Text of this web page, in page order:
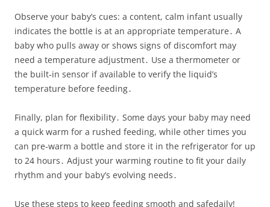
Observe your baby’s cues: a content, calm infant usually
indicates the bottle is at an appropriate temperature․ A
baby who pulls away or shows signs of discomfort may
need a temperature adjustment․ Use a thermometer or
the built‑in sensor if available to verify the liquid’s
temperature before feeding․
Finally, plan for flexibility․ Some days your baby may need
a quick warm for a rushed feeding, while other times you
can pre‑warm a bottle and store it in the refrigerator for up
to 24 hours․ Adjust your warming routine to fit your daily
rhythm and your baby’s evolving needs․
Use these steps to keep feeding smooth and safedaily!